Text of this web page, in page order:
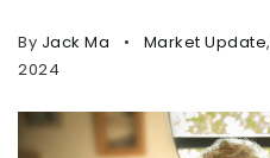
By Jack Ma Market Update,
2024